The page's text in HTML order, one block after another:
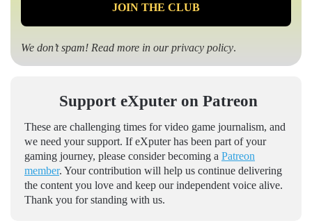
We don’t spam! Read more in ourprivacy policy.
Support eXputer on Patreon
These are challenging times for video game journalism, and
we need your support. If eXputer has been part of your
gaming journey, please consider becoming a Patreon
member. Your contribution will help us continue delivering
the content you love and keep our independent voice alive.
Thank you for standing with us.